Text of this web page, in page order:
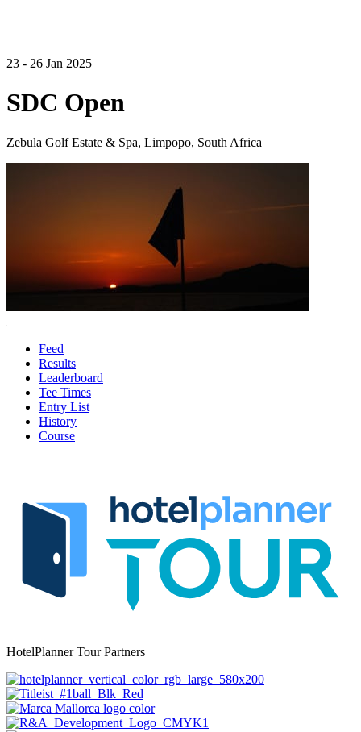
23 - 26 Jan 2025
SDC Open
Zebula Golf Estate & Spa, Limpopo, South Africa
Feed
Results
Leaderboard
Tee Times
Entry List
History
Course
HotelPlanner Tour Partners